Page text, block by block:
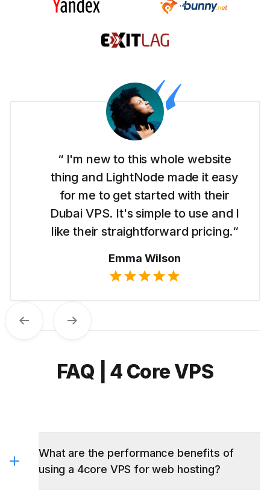
“ I'm new to this whole website
thing and LightNode made it easy
for me to get started with their
Dubai VPS. It's simple to use and I
like their straightforward pricing.“
Emma Wilson
Previous Next
FAQ | 4 Core VPS
What are the performance benefits of
using a 4core VPS for web hosting?